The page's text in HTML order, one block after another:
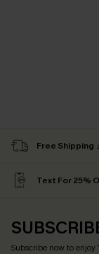
Free Shipping
Text For 25%
Subscribe now to enjoy